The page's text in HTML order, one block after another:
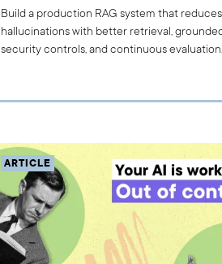
Build a production RAG system that reduces
hallucinations with better retrieval,
security controls, and continuous evaluation.
ARTICLE